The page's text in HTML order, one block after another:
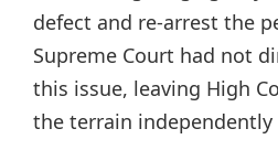
defect and re-arrest the
Supreme Court had not
this issue, leaving High
the terrain independently